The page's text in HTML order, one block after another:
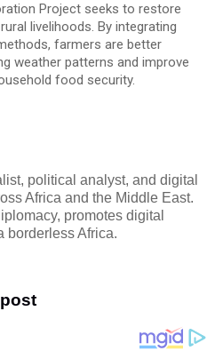
Project seeks to restore
livelihoods. By integrating
farmers are better
weather patterns and improve
food security.
political analyst, and digital
Africa and the Middle East.
promotes digital
borderless Africa.